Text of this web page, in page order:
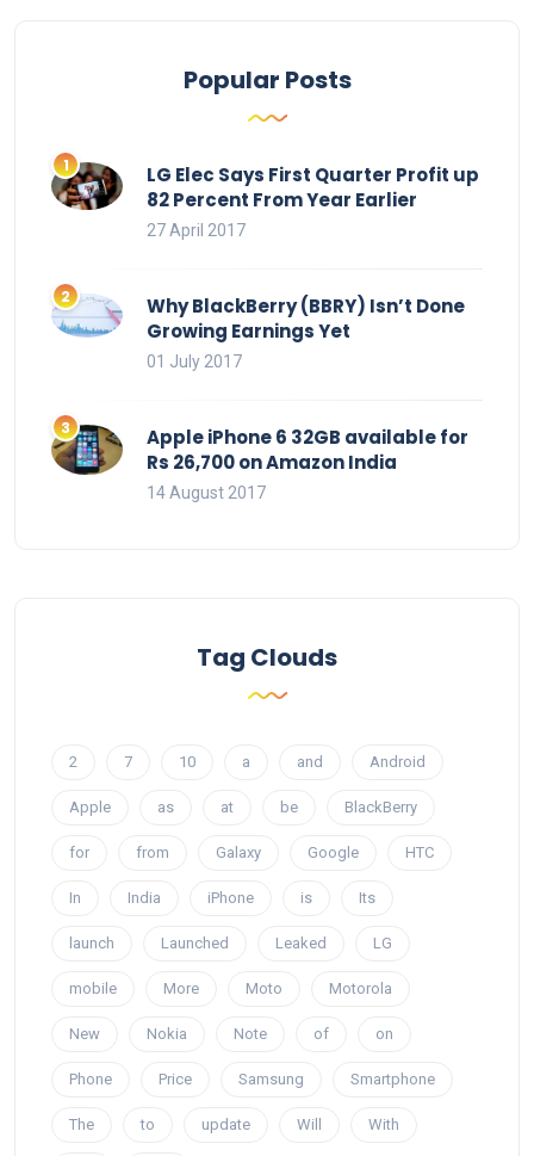
Popular Posts
LG Elec Says First Quarter Profit up
82 Percent From Year Earlier
27 April 2017
Why BlackBerry (BBRY) Isn’t Done
Growing Earnings Yet
01 July 2017
Apple iPhone 6 32GB available for
Rs 26,700 on Amazon India
14 August 2017
Tag Clouds
2 7 10 a and Android
Apple as at be BlackBerry
for from Galaxy Google HTC
In India iPhone is Its
launch Launched Leaked LG
mobile More Moto Motorola
New Nokia Note of on
Phone Price Samsung Smartphone
The to update Will With